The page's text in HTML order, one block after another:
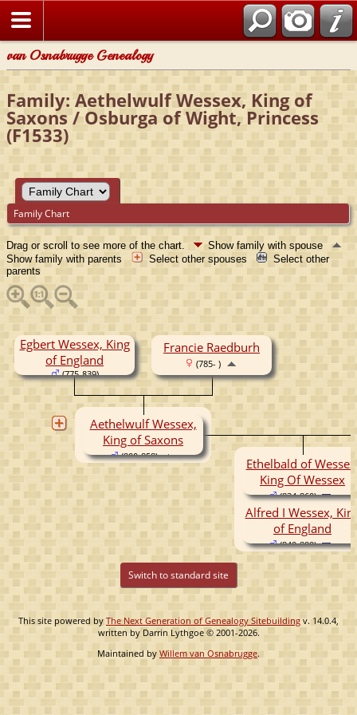
van Osnabrugge Genealogy
Family: Aethelwulf Wessex, King of
Saxons / Osburga of Wight, Princess
(F1533)
Family Chart
Drag or scroll to see more of the chart.
Show family with spouse
Show family with parents
Select other spouses
Select other
parents
Egbert Wessex, King
of England
(775-839)
Francie Raedburh
(785- )
Aethelwulf Wessex,
King of Saxons
(800-858)
Ethelbald of
King Of Wessex
(834-860)
Alfred I Wessex,
of England
(849-899)
Switch to standard site
This site powered by The Next Generation of Genealogy Sitebuildingv. 14.0.4,
written by Darrin Lythgoe © 2001-2026.
Maintained by Willem van Osnabrugge.